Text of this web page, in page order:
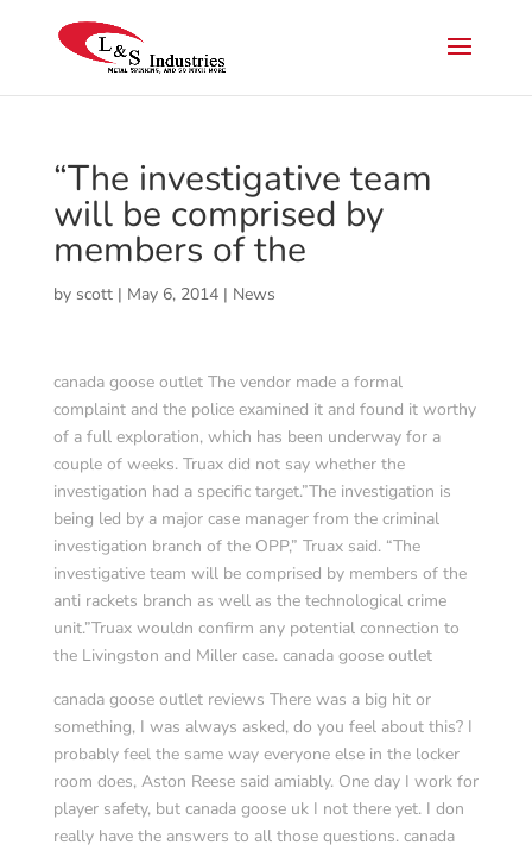
“The investigative team
will be comprised by
members of the
by scott| May 6, 2014| News
canada goose outlet The vendor made a formal
complaint and the police examined it and found it worthy
of a full exploration, which has been underway for a
couple of weeks. Truax did not say whether the
investigation had a specific target.”The investigation is
being led by a major case manager from the criminal
investigation branch of the OPP,” Truax said. “The
investigative team will be comprised by members of the
anti rackets branch as well as the technological crime
unit.”Truax wouldn confirm any potential connection to
the Livingston and Miller case. canada goose outlet
canada goose outlet reviews There was a big hit or
something, I was always asked, do you feel about this? I
probably feel the same way everyone else in the locker
room does, Aston Reese said amiably. One day I work for
player safety, but canada goose uk I not there yet. I don
really have the answers to all those questions. canada